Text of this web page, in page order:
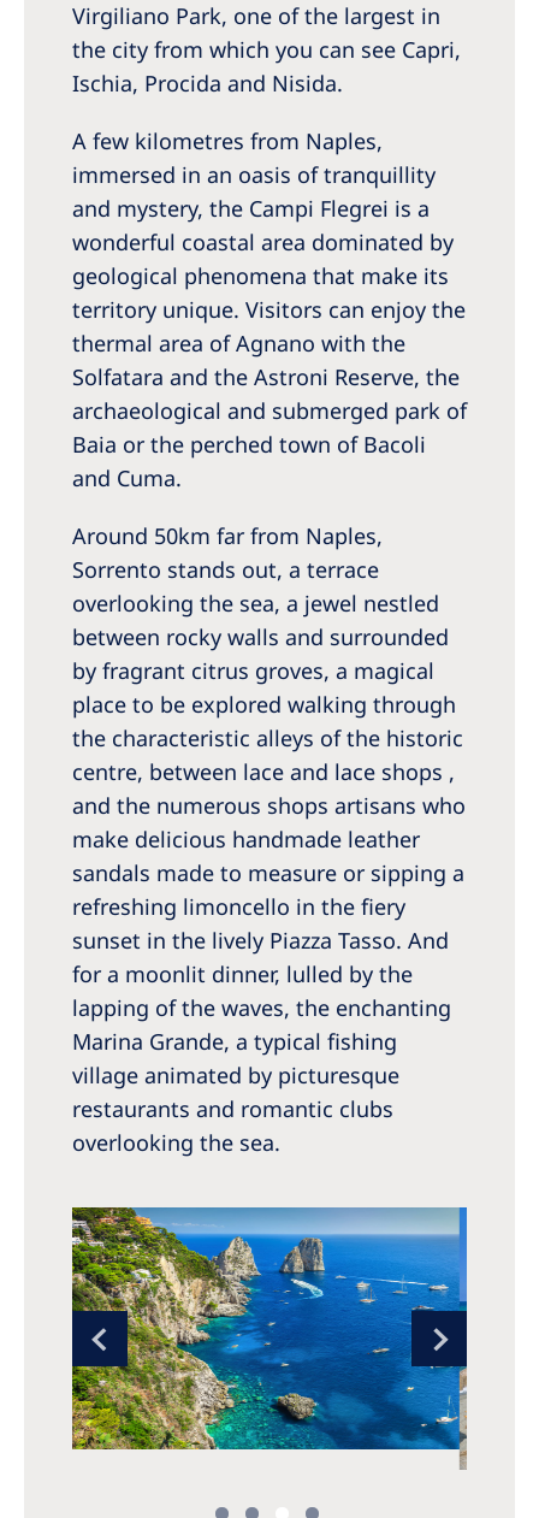
Virgiliano Park, one of the largest in
the city from which you can see Capri,
Ischia, Procida and Nisida.
A few kilometres from Naples,
immersed in an oasis of tranquillity
and mystery, the Campi Flegrei is a
wonderful coastal area dominated by
geological phenomena that make its
territory unique. Visitors can enjoy the
thermal area of Agnano with the
Solfatara and the Astroni Reserve, the
archaeological and submerged park of
Baia or the perched town of Bacoli
and Cuma.
Around 50km far from Naples,
Sorrento stands out, a terrace
overlooking the sea, a jewel nestled
between rocky walls and surrounded
by fragrant citrus groves, a magical
place to be explored walking through
the characteristic alleys of the historic
centre, between lace and lace shops ,
and the numerous shops artisans who
make delicious handmade leather
sandals made to measure or sipping a
refreshing limoncello in the fiery
sunset in the lively Piazza Tasso. And
for a moonlit dinner, lulled by the
lapping of the waves, the enchanting
Marina Grande, a typical fishing
village animated by picturesque
restaurants and romantic clubs
overlooking the sea.